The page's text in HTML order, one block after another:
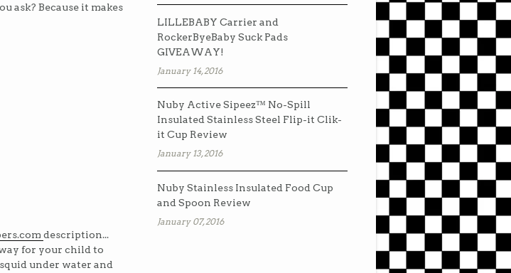
ask? Because it makes
description...
for your child to
under water and
LILLEBABY Carrier and
RockerByeBaby Suck Pads
GIVEAWAY!
January 14, 2016
Nuby Active Sipeez™ No-Spill
Insulated Stainless Steel Flip-it Clik-
it Cup Review
January 13, 2016
Nuby Stainless Insulated Food Cup
and Spoon Review
January 07, 2016